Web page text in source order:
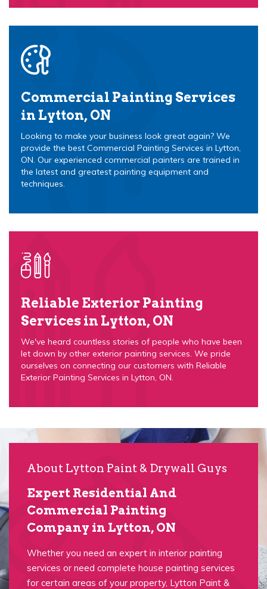
Commercial Painting Services
in Lytton, ON
Looking to make your business look great again? We
provide the best Commercial Painting Services in Lytton,
ON. Our experienced commercial painters are trained in
the latest and greatest painting equipment and
techniques.
Reliable Exterior Painting
Services in Lytton, ON
We've heard countless stories of people who have been
let down by other exterior painting services. We pride
ourselves on connecting our customers with Reliable
Exterior Painting Services in Lytton, ON.
About Lytton Paint & Drywall Guys
Expert Residential And
Commercial Painting
Company in Lytton, ON
Whether you need an expert in interior painting
services or need complete house painting services
for certain areas of your property, Lytton Paint &